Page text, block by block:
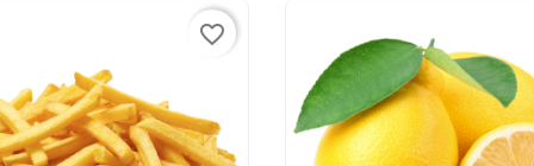
favorite_border